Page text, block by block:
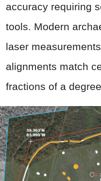
accuracy requiring
tools. Modern
laser
alignments match
fractions of a